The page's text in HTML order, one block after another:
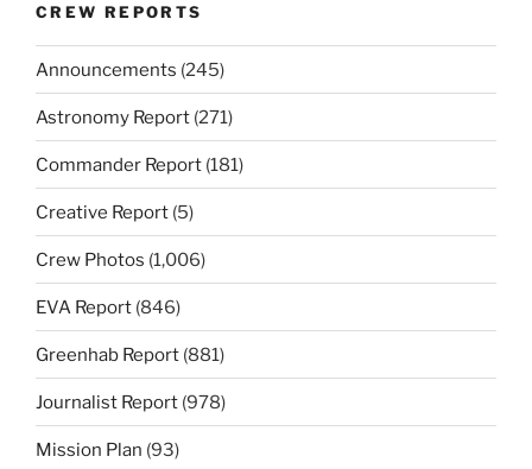
CREW REPORTS
Announcements (245)
Astronomy Report (271)
Commander Report (181)
Creative Report (5)
Crew Photos (1,006)
EVA Report (846)
Greenhab Report (881)
Journalist Report (978)
Mission Plan (93)